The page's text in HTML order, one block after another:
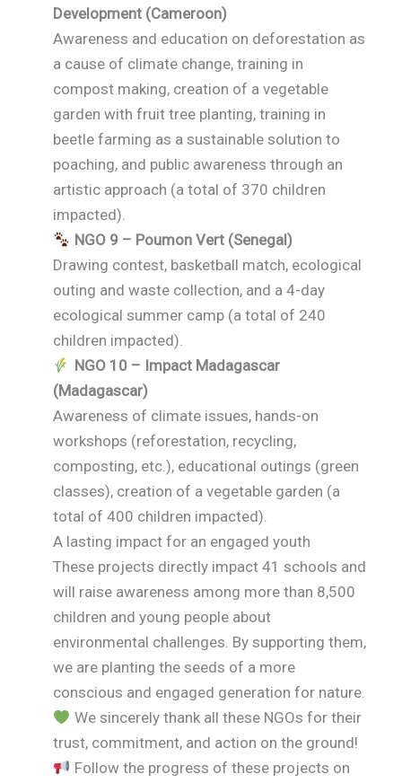
Development (Cameroon)
Awareness and education on deforestation as
a cause of climate change, training in
compost making, creation of a vegetable
garden with fruit tree planting, training in
beetle farming as a sustainable solution to
poaching, and public awareness through an
artistic approach (a total of 370 children
impacted).
NGO 9 – Poumon Vert (Senegal)
Drawing contest, basketball match, ecological
outing and waste collection, and a 4-day
ecological summer camp (a total of 240
children impacted).
NGO 10 – Impact Madagascar
(Madagascar)
Awareness of climate issues, hands-on
workshops (reforestation, recycling,
composting, etc.), educational outings (green
classes), creation of a vegetable garden (a
total of 400 children impacted).
A lasting impact for an engaged youth
These projects directly impact 41 schools and
will raise awareness among more than 8,500
children and young people about
environmental challenges. By supporting them,
we are planting the seeds of a more
conscious and engaged generation for nature.
We sincerely thank all these NGOs for their
trust, commitment, and action on the ground!
Follow the progress of these projects on